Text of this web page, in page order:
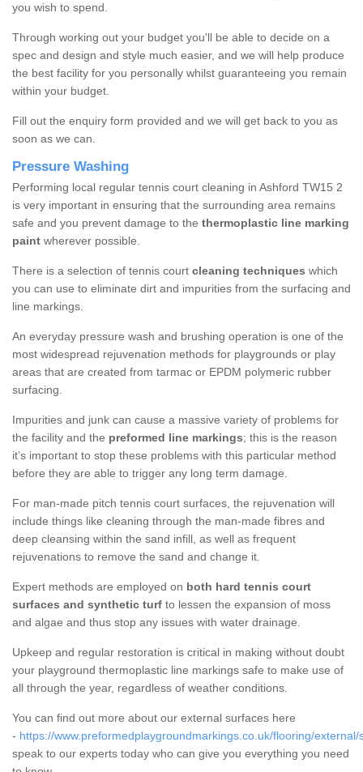
you wish to spend.
Through working out your budget you'll be able to decide on a
spec and design and style much easier, and we will help produce
the best facility for you personally whilst guaranteeing you remain
within your budget.
Fill out the enquiry form provided and we will get back to you as
soon as we can.
Pressure Washing
Performing local regular tennis court cleaning in Ashford TW15 2
is very important in ensuring that the surrounding area remains
safe and you prevent damage to the thermoplastic line marking
paint wherever possible.
There is a selection of tennis court cleaning techniques which
you can use to eliminate dirt and impurities from the surfacing and
line markings.
An everyday pressure wash and brushing operation is one of the
most widespread rejuvenation methods for playgrounds or play
areas that are created from tarmac or EPDM polymeric rubber
surfacing.
Impurities and junk can cause a massive variety of problems for
the facility and the preformed line markings; this is the reason
it’s important to stop these problems with this particular method
before they are able to trigger any long term damage.
For man-made pitch tennis court surfaces, the rejuvenation will
include things like cleaning through the man-made fibres and
deep cleansing within the sand infill, as well as frequent
rejuvenations to remove the sand and change it.
Expert methods are employed on both hard tennis court
surfaces and synthetic turf to lessen the expansion of moss
and algae and thus stop any issues with water drainage.
Upkeep and regular restoration is critical in making without doubt
your playground thermoplastic line markings safe to make use of
all through the year, regardless of weather conditions.
You can find out more about our external surfaces here
- https://www.preformedplaygroundmarkings.co.uk/flooring/
speak to our experts today who can give you everything you need